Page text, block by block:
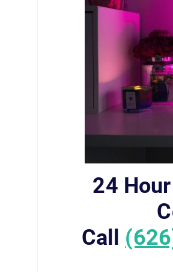
24
Call